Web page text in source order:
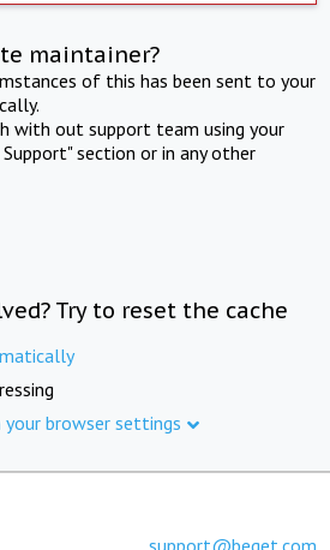
maintainer?
of this has been sent to your
with out support team using your
section or in any other
Try to reset the cache
browser settings
support@beget.com